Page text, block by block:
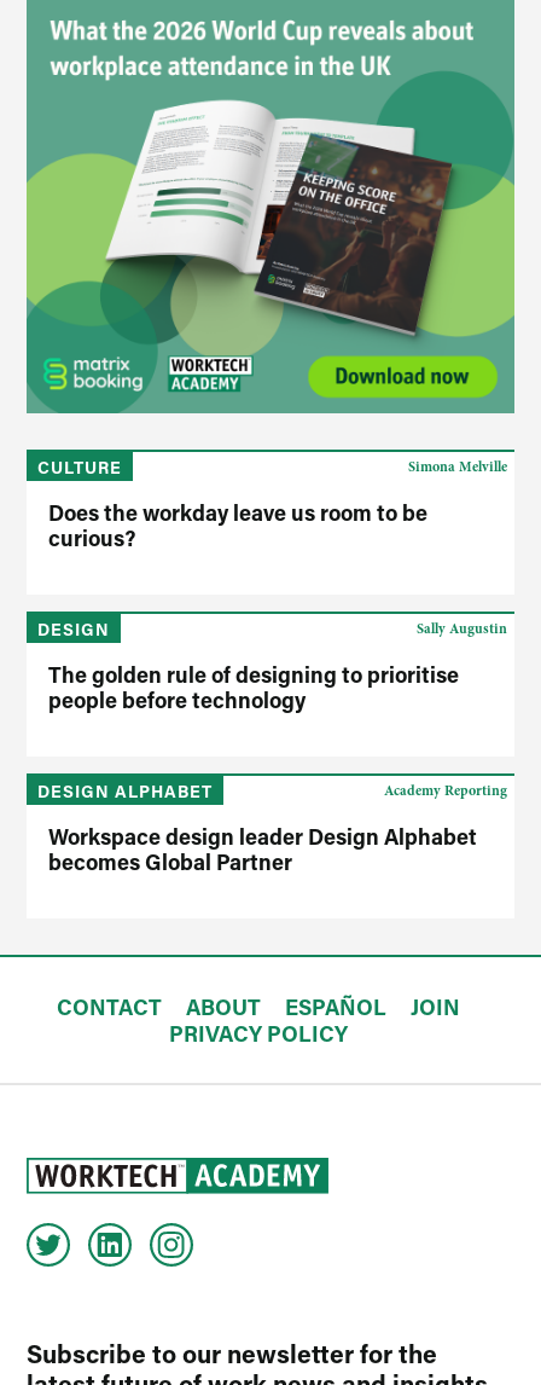
CULTURE
Does the workday leave us room to be
curious?
Simona Melville
DESIGN
The golden rule of designing to prioritise
people before technology
Sally Augustin
DESIGN ALPHABET
Workspace design leader Design Alphabet
becomes Global Partner
Academy Reporting
CONTACT ABOUT ESPAÑOL
JOIN
PRIVACY POLICY
Subscribe to our newsletter for the